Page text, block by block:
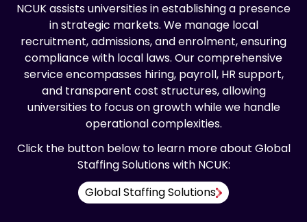
NCUK assists universities in establishing a presence
in strategic markets. We manage local
recruitment, admissions, and enrolment, ensuring
compliance with local laws. Our comprehensive
service encompasses hiring, payroll, HR support,
and transparent cost structures, allowing
universities to focus on growth while we handle
operational complexities.
Click the button below to learn more about Global
Staffing Solutions with NCUK:
Global Staffing Solutions